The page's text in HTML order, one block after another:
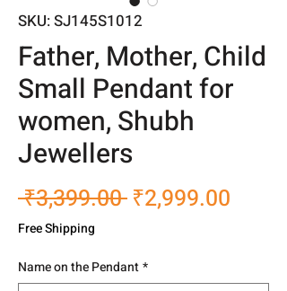
SKU: SJ145S1012
Father, Mother, Child
Small Pendant for
women, Shubh
Jewellers
₹3,399.00 Regular
₹2,999.00
Free Shipping
Name on the Pendant*